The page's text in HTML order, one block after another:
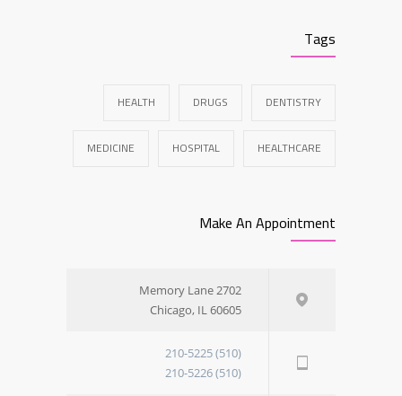
Tags
DENTISTRY
DRUGS
HEALTH
HEALTHCARE
HOSPITAL
MEDICINE
Make An Appointment
2702 Memory Lane
Chicago, IL 60605
(510) 210-5225
(510) 210-5226